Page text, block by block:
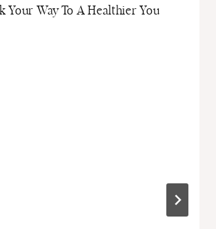
Your Way To A Healthier You